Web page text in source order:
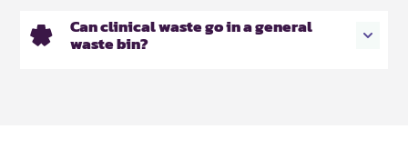
Can clinical waste go in a general
waste bin?